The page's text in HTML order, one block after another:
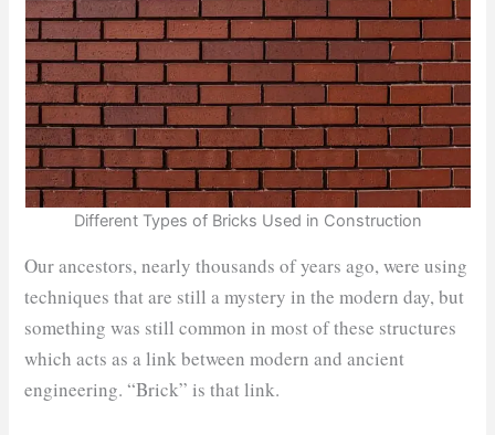
Different Types of Bricks Used in Construction
Our ancestors, nearly thousands of years ago, were using
techniques that are still a mystery in the modern day, but
something was still common in most of these structures
which acts as a link between modern and ancient
engineering. “Brick” is that link.